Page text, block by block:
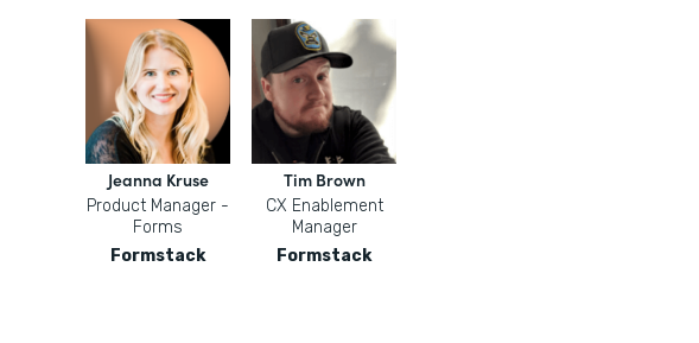
Jeanna Kruse
Product Manager -
Forms
Formstack
Tim Brown
CX Enablement
Manager
Formstack